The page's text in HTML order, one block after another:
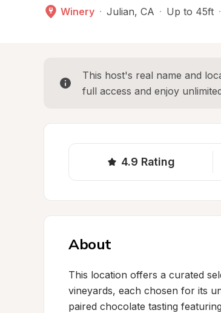
Winery · Julian, CA · Up to 45ft ·
This host's real name and
full access and enjoy
4.9 Rating
About
This location offers a curated
vineyards, each chosen for its
paired chocolate tasting